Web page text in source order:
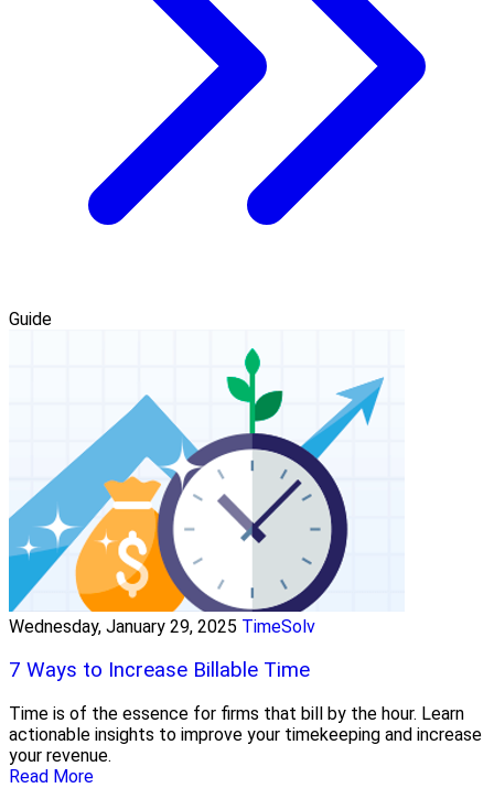
Guide
Wednesday, January 29, 2025 TimeSolv
7 Ways to Increase Billable Time
Time is of the essence for firms that bill by the hour. Learn
actionable insights to improve your timekeeping and increase
your revenue.
Read More